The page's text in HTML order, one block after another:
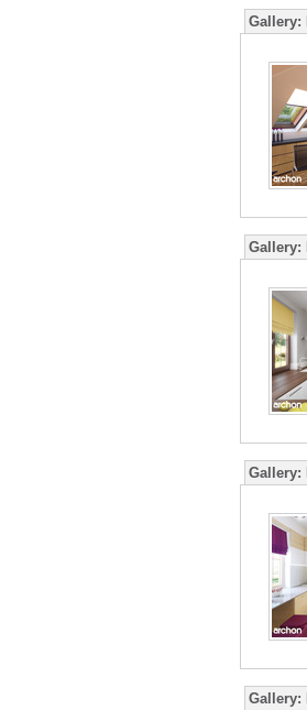
Gallery:
Gallery:
Gallery:
Gallery: